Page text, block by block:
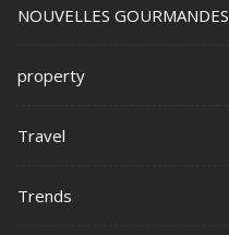
NOUVELLES GOURMANDES
property
Travel
Trends